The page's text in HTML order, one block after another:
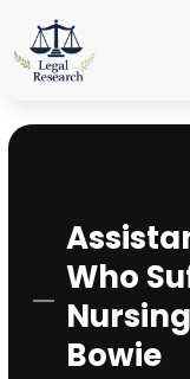
Who
Bowie